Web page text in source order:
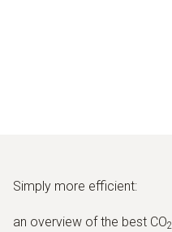
Simply more efficient:
an overview of the best CO2